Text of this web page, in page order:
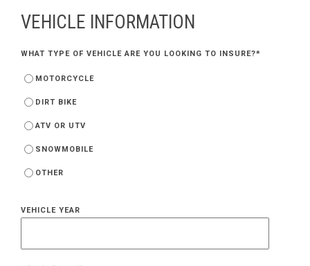
VEHICLE INFORMATION
WHAT TYPE OF VEHICLE ARE YOU LOOKING TO INSURE?*
MOTORCYCLE
DIRT BIKE
ATV OR UTV
SNOWMOBILE
OTHER
VEHICLE YEAR